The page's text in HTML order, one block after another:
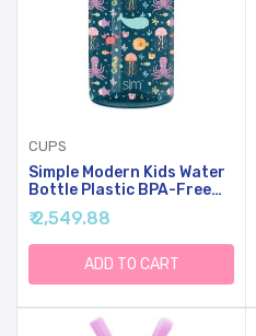
CUPS
Simple Modern Kids Water
Bottle Plastic BPA-Free
Tritan Cup With Leak
Proof Straw Lid | Reusable
And Durable For Toddlers,
Girls | Summit Collection |
12oz, Under The Sea
₹ 2,549.88
ADD TO CART